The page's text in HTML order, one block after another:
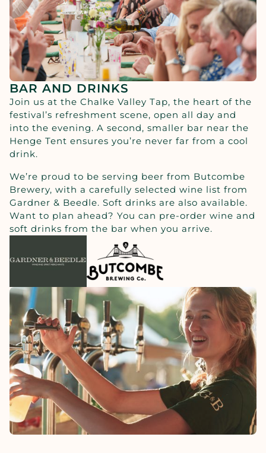
BAR AND DRINKS
Join us at the Chalke Valley Tap, the heart of the
festival’s refreshment scene, open all day and
into the evening. A second, smaller bar near the
Henge Tent ensures you’re never far from a cool
drink.
We’re proud to be serving beer from Butcombe
Brewery, with a carefully selected wine list from
Gardner & Beedle. Soft drinks are also available.
Want to plan ahead? You can pre-order wine and
soft drinks from the bar when you arrive.